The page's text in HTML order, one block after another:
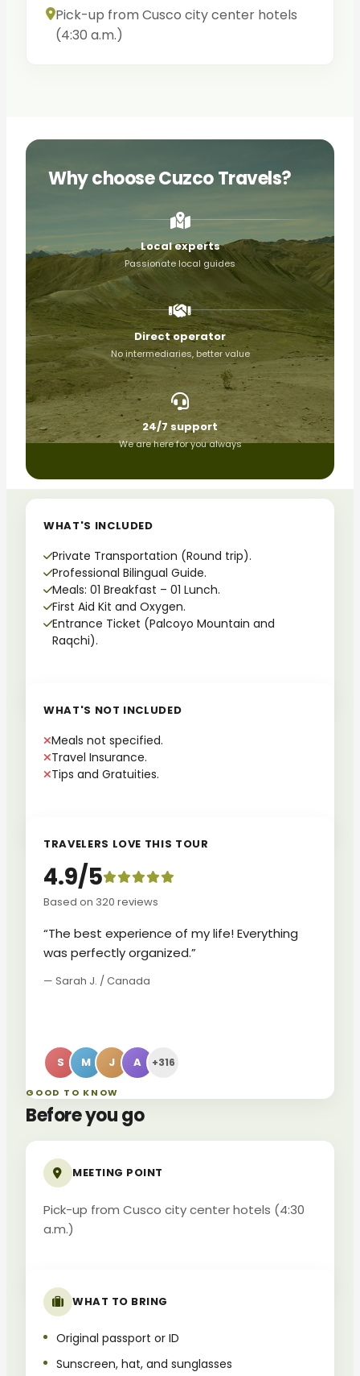
Pick-up from Cusco city center hotels
(4:30 a.m.)
Why choose Cuzco Travels?
Local experts
Passionate local guides
Direct operator
No intermediaries, better value
24/7 support
We are here for you always
WHAT'S INCLUDED
Private Transportation (Round trip).
Professional Bilingual Guide.
Meals: 01 Breakfast – 01 Lunch.
First Aid Kit and Oxygen.
Entrance Ticket (Palcoyo Mountain and
Raqchi).
WHAT'S NOT INCLUDED
Meals not specified.
Travel Insurance.
Tips and Gratuities.
TRAVELERS LOVE THIS TOUR
4.9/5
Based on 320 reviews
“The best experience of my life! Everything
was perfectly organized.”
— Sarah J. / Canada
S M J A +316
GOOD TO KNOW
Before you go
MEETING POINT
Pick-up from Cusco city center hotels (4:30
a.m.)
WHAT TO BRING
Original passport or ID
Sunscreen, hat, and sunglasses